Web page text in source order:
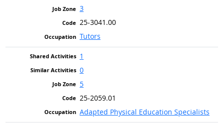
3
25-3041.00
Tutors
1
0
5
25-2059.01
Adapted Physical Education Specialists